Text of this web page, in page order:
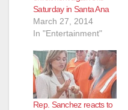
Saturday in Santa Ana
March 27, 2014
In "Entertainment"
Rep. Sanchez reacts to